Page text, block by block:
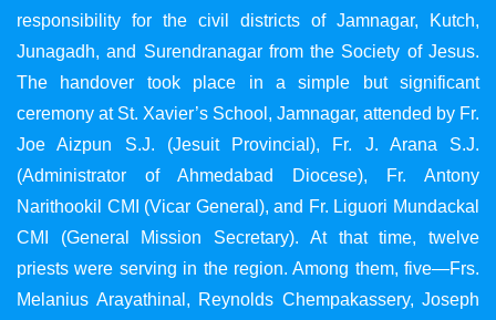
responsibility for the civil districts of Jamnagar, Kutch,
Junagadh, and Surendranagar from the Society of Jesus.
The handover took place in a simple but significant
ceremony at St. Xavier’s School, Jamnagar, attended by Fr.
Joe Aizpun S.J. (Jesuit Provincial), Fr. J. Arana S.J.
(Administrator of Ahmedabad Diocese), Fr. Antony
Narithookil CMI (Vicar General), and Fr. Liguori Mundackal
CMI (General Mission Secretary). At that time, twelve
priests were serving in the region. Among them, five—Frs.
Melanius Arayathinal, Reynolds Chempakassery, Joseph